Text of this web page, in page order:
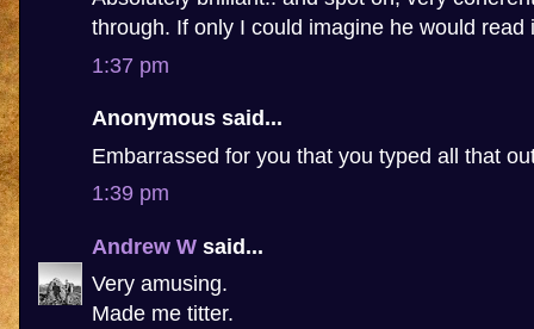
through. If only I could imagine he would read
1:37 pm
Anonymous said...
Embarrassed for you that you typed all that
1:39 pm
Andrew W said...
Very amusing.
Made me titter.